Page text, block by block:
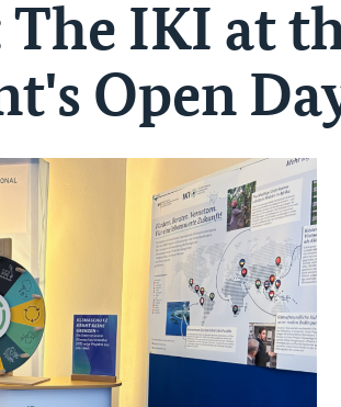
IKI at
Open